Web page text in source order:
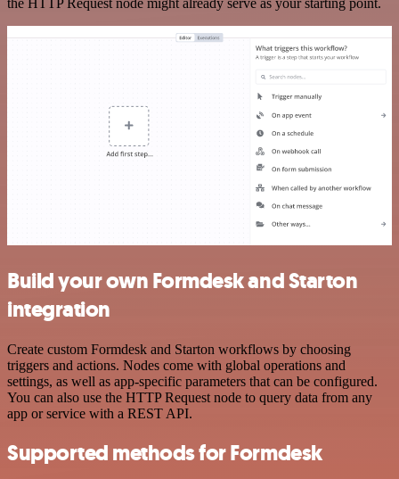
Build your own Formdesk and Starton
integration
Create custom Formdesk and Starton workflows by choosing
triggers and actions. Nodes come with global operations and
settings, as well as app-specific parameters that can be configured.
You can also use the HTTP Request node to query data from any
app or service with a REST API.
Supported methods for Formdesk